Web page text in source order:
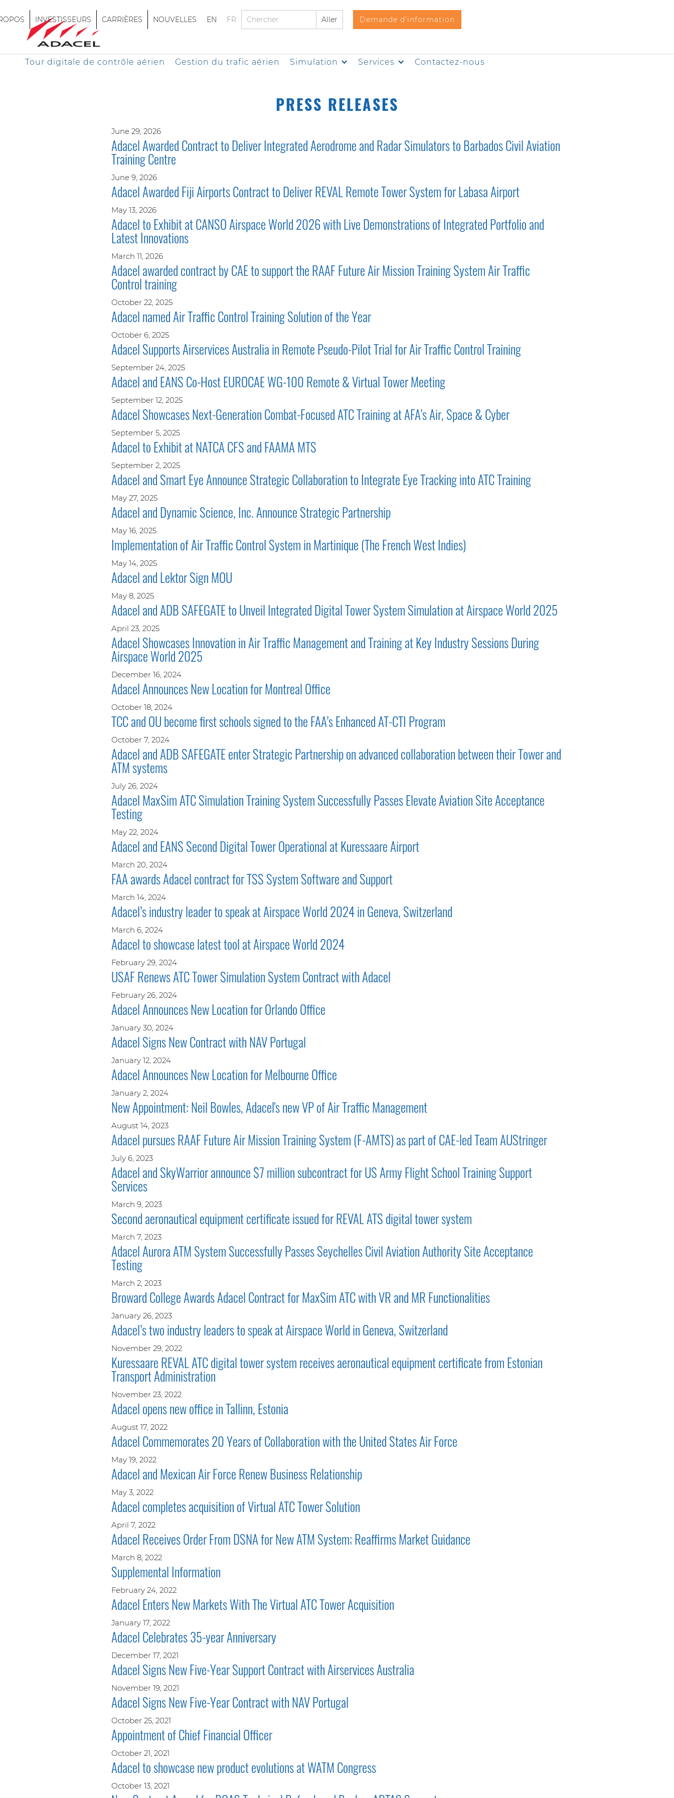
INVESTISSEURS CARRIÈRES NOUVELLES EN FR Demande d'information
Tour digitale de contrôle aérien Gestion du trafic aérien Simulation Services Contactez-nous
PRESS RELEASES
June 29, 2026
Adacel Awarded Contract to Deliver Integrated Aerodrome and Radar Simulators to Barbados Civil Aviation
Training Centre
June 9, 2026
Adacel Awarded Fiji Airports Contract to Deliver REVAL Remote Tower System for Labasa Airport
May 13, 2026
Adacel to Exhibit at CANSO Airspace World 2026 with Live Demonstrations of Integrated Portfolio and
Latest Innovations
March 11, 2026
Adacel awarded contract by CAE to support the RAAF Future Air Mission Training System Air Traffic
Control training
October 22, 2025
Adacel named Air Traffic Control Training Solution of the Year
October 6, 2025
Adacel Supports Airservices Australia in Remote Pseudo-Pilot Trial for Air Traffic Control Training
September 24, 2025
Adacel and EANS Co-Host EUROCAE WG-100 Remote & Virtual Tower Meeting
September 12, 2025
Adacel Showcases Next-Generation Combat-Focused ATC Training at AFA’s Air, Space & Cyber
September 5, 2025
Adacel to Exhibit at NATCA CFS and FAAMA MTS
September 2, 2025
Adacel and Smart Eye Announce Strategic Collaboration to Integrate Eye Tracking into ATC Training
May 27, 2025
Adacel and Dynamic Science, Inc. Announce Strategic Partnership
May 16, 2025
Implementation of Air Traffic Control System in Martinique (The French West Indies)
May 14, 2025
Adacel and Lektor Sign MOU
May 8, 2025
Adacel and ADB SAFEGATE to Unveil Integrated Digital Tower System Simulation at Airspace World 2025
April 23, 2025
Adacel Showcases Innovation in Air Traffic Management and Training at Key Industry Sessions During
Airspace World 2025
December 16, 2024
Adacel Announces New Location for Montreal Office
October 18, 2024
TCC and OU become first schools signed to the FAA’s Enhanced AT-CTI Program
October 7, 2024
Adacel and ADB SAFEGATE enter Strategic Partnership on advanced collaboration between their Tower and
ATM systems
July 26, 2024
Adacel MaxSim ATC Simulation Training System Successfully Passes Elevate Aviation Site Acceptance
Testing
May 22, 2024
Adacel and EANS Second Digital Tower Operational at Kuressaare Airport
March 20, 2024
FAA awards Adacel contract for TSS System Software and Support
March 14, 2024
Adacel’s industry leader to speak at Airspace World 2024 in Geneva, Switzerland
March 6, 2024
Adacel to showcase latest tool at Airspace World 2024
February 29, 2024
USAF Renews ATC Tower Simulation System Contract with Adacel
February 26, 2024
Adacel Announces New Location for Orlando Office
January 30, 2024
Adacel Signs New Contract with NAV Portugal
January 12, 2024
Adacel Announces New Location for Melbourne Office
January 2, 2024
New Appointment: Neil Bowles, Adacel's new VP of Air Traffic Management
August 14, 2023
Adacel pursues RAAF Future Air Mission Training System (F-AMTS) as part of CAE-led Team AUStringer
July 6, 2023
Adacel and SkyWarrior announce $7 million subcontract for US Army Flight School Training Support
Services
March 9, 2023
Second aeronautical equipment certificate issued for REVAL ATS digital tower system
March 7, 2023
Adacel Aurora ATM System Successfully Passes Seychelles Civil Aviation Authority Site Acceptance
Testing
March 2, 2023
Broward College Awards Adacel Contract for MaxSim ATC with VR and MR Functionalities
January 26, 2023
Adacel’s two industry leaders to speak at Airspace World in Geneva, Switzerland
November 29, 2022
Kuressaare REVAL ATC digital tower system receives aeronautical equipment certificate from Estonian
Transport Administration
November 23, 2022
Adacel opens new office in Tallinn, Estonia
August 17, 2022
Adacel Commemorates 20 Years of Collaboration with the United States Air Force
May 19, 2022
Adacel and Mexican Air Force Renew Business Relationship
May 3, 2022
Adacel completes acquisition of Virtual ATC Tower Solution
April 7, 2022
Adacel Receives Order From DSNA for New ATM System; Reaffirms Market Guidance
March 8, 2022
Supplemental Information
February 24, 2022
Adacel Enters New Markets With The Virtual ATC Tower Acquisition
January 17, 2022
Adacel Celebrates 35-year Anniversary
December 17, 2021
Adacel Signs New Five-Year Support Contract with Airservices Australia
November 19, 2021
Adacel Signs New Five-Year Contract with NAV Portugal
October 25, 2021
Appointment of Chief Financial Officer
October 21, 2021
Adacel to showcase new product evolutions at WATM Congress
October 13, 2021